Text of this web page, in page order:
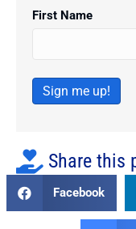
First Name
Sign me up!
Share this
Facebook